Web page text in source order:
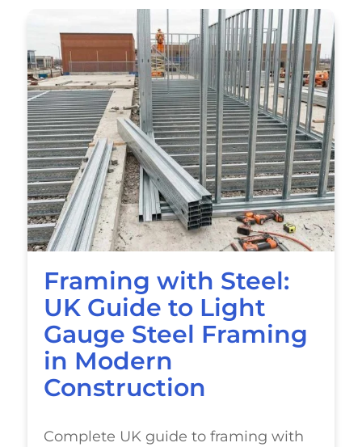
Framing with Steel:
UK Guide to Light
Gauge Steel Framing
in Modern
Construction
Complete UK guide to framing with